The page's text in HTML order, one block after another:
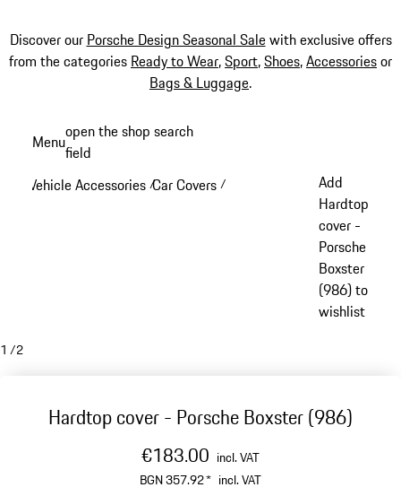
Discover our Porsche Design Seasonal Salewith exclusive offers
from the categories Ready to Wear,Sport,Shoes,Accessoriesor
Bags & Luggage.
content
Menuopen the shop search
field
Vehicle Accessories /Car Covers /
Add
Hardtop
cover -
Porsche
Boxster
(986) to
wishlist
1 /2
Hardtop cover - Porsche Boxster (986)
€183.00 incl. VAT
BGN 357.92* incl. VAT